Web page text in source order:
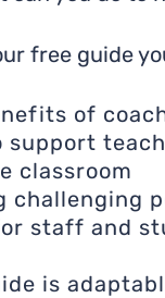
free guide
of
support
classroom
challenging
staff and
is